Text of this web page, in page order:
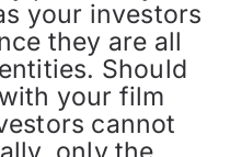
your investors
they are all
Should
your film
cannot